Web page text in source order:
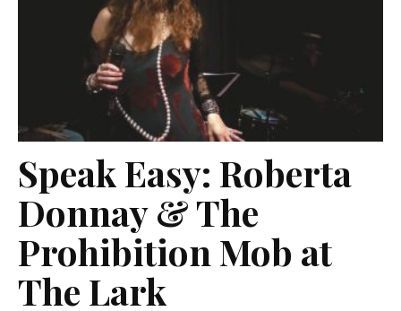
Speak Easy: Roberta
Donnay & The
Prohibition Mob at
The Lark